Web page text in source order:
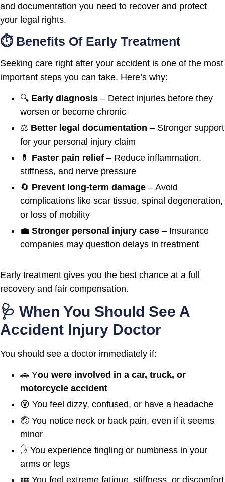
and documentation you need to recover and protect
your legal rights.
⏱️ Benefits Of Early Treatment
Seeking care right after your accident is one of the most
important steps you can take. Here’s why:
🔍 Early diagnosis – Detect injuries before they
worsen or become chronic
⚖️ Better legal documentation – Stronger support
for your personal injury claim
💊 Faster pain relief – Reduce inflammation,
stiffness, and nerve pressure
🔄 Prevent long-term damage – Avoid
complications like scar tissue, spinal degeneration,
or loss of mobility
💼 Stronger personal injury case – Insurance
companies may question delays in treatment
Early treatment gives you the best chance at a full
recovery and fair compensation.
🩺 When You Should See A
Accident Injury Doctor
You should see a doctor immediately if:
🚗 You were involved in a car, truck, or
motorcycle accident
😵 You feel dizzy, confused, or have a headache
🤕 You notice neck or back pain, even if it seems
minor
✋ You experience tingling or numbness in your
arms or legs
💤 You feel extreme fatigue, stiffness, or discomfort